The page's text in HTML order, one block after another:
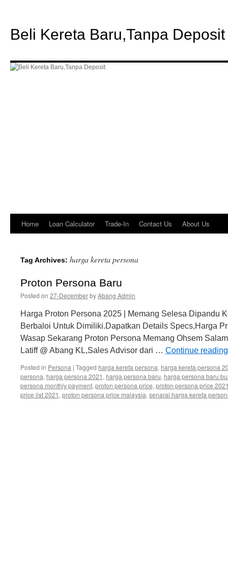
Beli Kereta Baru,Tanpa Deposit
Home Loan Calculator Trade-In Contact Us About Us
Tag Archives: harga kereta persona
Proton Persona Baru
Posted on 27-DecemberbyAbang Admin
Harga Proton Persona 2025 | Memang Selesa Dipandu
Berbaloi Untuk Dimiliki.Dapatkan Details Specs,Harga
Wasap Sekarang Proton Persona Memang Ohsem
Latiff @ Abang KL,Sales Advisor dari … Continue
Posted in Persona | Tagged harga kereta persona, harga kereta persona
persona, harga persona 2021 , harga persona baru, harga persona baru
persona monthly payment, proton persona price, proton persona price
price list 2021 , proton persona price malaysia, senarai harga kereta